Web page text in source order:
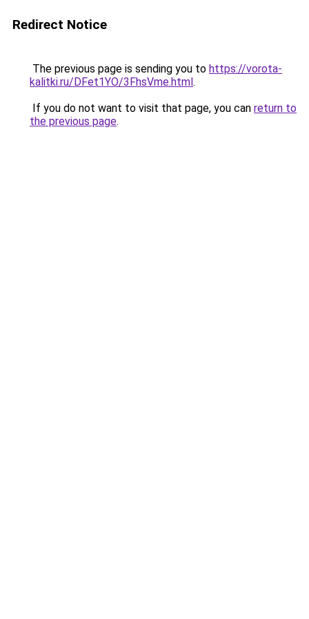
Redirect Notice
The previous page is sending you to https://vorota-
kalitki.ru/DFet1YO/3FhsVme.html.
If you do not want to visit that page, you can return to
the previous page.